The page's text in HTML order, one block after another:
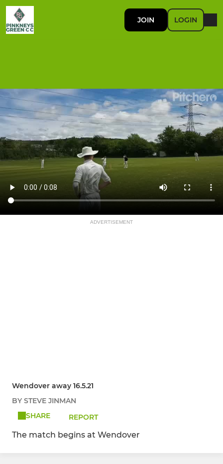
JOIN LOGIN
ADVERTISEMENT
Wendover away 16.5.21
BY STEVE JINMAN
SHARE
REPORT
The match begins at Wendover